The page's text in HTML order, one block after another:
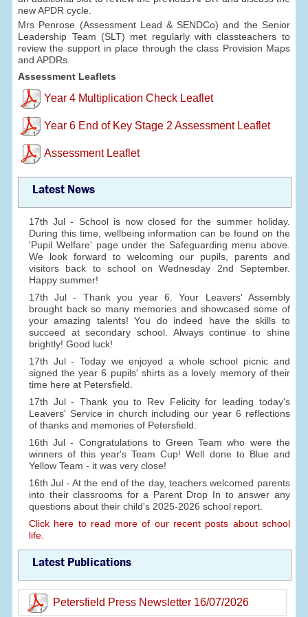
new APDR cycle.
Mrs Penrose (Assessment Lead & SENDCo) and the Senior
Leadership Team (SLT) met regularly with classteachers to
review the support in place through the class Provision Maps
and APDRs.
Assessment Leaflets
Year 4 Multiplication Check Leaflet
Year 6 End of Key Stage 2 Assessment Leaflet
Assessment Leaflet
Latest News
17th Jul - School is now closed for the summer holiday.
During this time, wellbeing information can be found on the
'Pupil Welfare' page under the Safeguarding menu above.
We look forward to welcoming our pupils, parents and
visitors back to school on Wednesday 2nd September.
Happy summer!
17th Jul - Thank you year 6. Your Leavers' Assembly
brought back so many memories and showcased some of
your amazing talents! You do indeed have the skills to
succeed at secondary school. Always continue to shine
brightly! Good luck!
17th Jul - Today we enjoyed a whole school picnic and
signed the year 6 pupils' shirts as a lovely memory of their
time here at Petersfield.
17th Jul - Thank you to Rev Felicity for leading today's
Leavers' Service in church including our year 6 reflections
of thanks and memories of Petersfield.
16th Jul - Congratulations to Green Team who were the
winners of this year's Team Cup! Well done to Blue and
Yellow Team - it was very close!
16th Jul - At the end of the day, teachers welcomed parents
into their classrooms for a Parent Drop In to answer any
questions about their child's 2025-2026 school report.
Click here to read more of our recent posts about school
life.
Latest Publications
Petersfield Press Newsletter 16/07/2026